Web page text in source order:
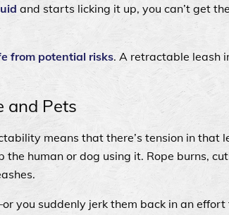
and starts licking it up, you can’t get
from potential risks. A retractable leash
and Pets
means that there’s tension in that
human or dog using it. Rope burns,
you suddenly jerk them back in an